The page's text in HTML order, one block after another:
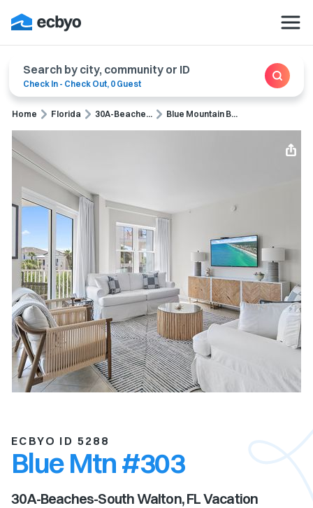
Search by city, community or ID
Check In - Check Out, 0 Guest
Home Florida 30A-Beache... Blue Mountain B...
ECBYO ID 5288
Blue Mtn #303
30A-Beaches-South Walton, FLVacation